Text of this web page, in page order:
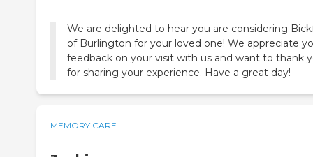
We are delighted to hear you are considering
of Burlington for your loved one! We appreciate
feedback on your visit with us and want to thank
for sharing your experience. Have a great day!
MEMORY CARE